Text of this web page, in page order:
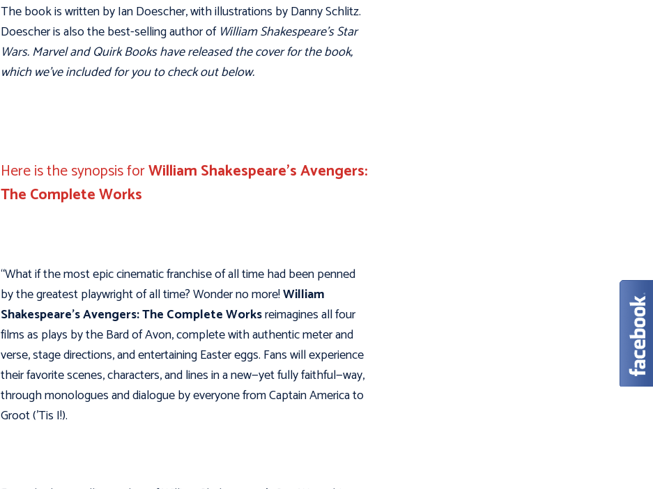
The book is written by Ian Doescher, with illustrations by Danny Schlitz.
Doescher is also the best-selling author of William Shakespeare’s Star
Wars. Marvel and Quirk Books have released the cover for the book,
which we’ve included for you to check out below.
Here is the synopsis forWilliam Shakespeare’s Avengers:
The Complete Works
“What if the most epic cinematic franchise of all time had been penned
by the greatest playwright of all time? Wonder no more!William
Shakespeare’s Avengers: The Complete Worksreimagines all four
films as plays by the Bard of Avon, complete with authentic meter and
verse, stage directions, and entertaining Easter eggs. Fans will experience
their favorite scenes, characters, and lines in a new—yet fully faithful—way,
through monologues and dialogue by everyone from Captain America to
Groot (’Tis I!).